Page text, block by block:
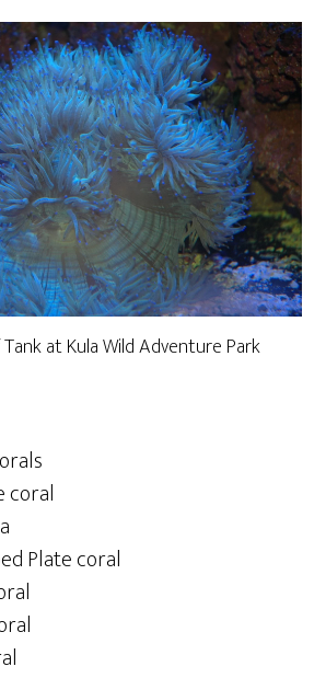
at Kula Wild Adventure Park
coral
Plate coral